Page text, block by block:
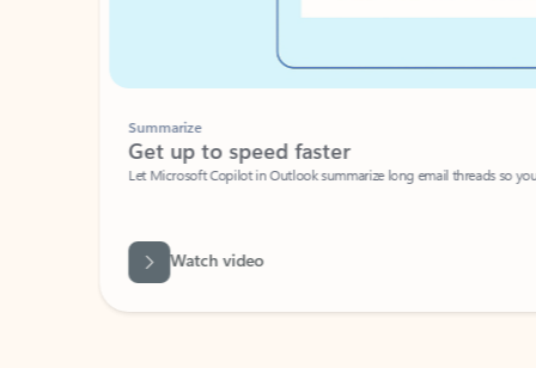
Summarize
Get up to speed faster ​
Let Microsoft Copilot in Outlook summarize long email threads so you
Watch video